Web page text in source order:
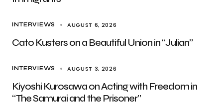
INTERVIEWS AUGUST 6, 2026
Cato Kusters on a Beautiful Union in “Julian”
INTERVIEWS AUGUST 3, 2026
Kiyoshi Kurosawa on Acting with Freedom in
“The Samurai and the Prisoner”